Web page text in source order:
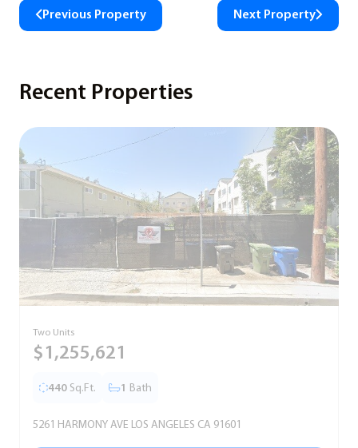
Previous Property Next Property
Recent Properties
Two Units
$1,255,621
440 Sq.Ft. 1 Bath
5261 HARMONY AVE LOS ANGELES CA 91601